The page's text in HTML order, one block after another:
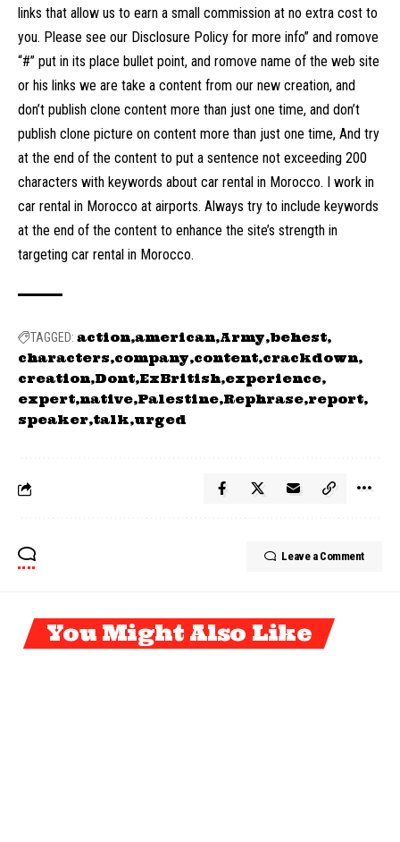
links that allow us to earn a small commission at no extra cost to
you. Please see our Disclosure Policy for more info” and romove
“#” put in its place bullet point, and romove name of the web site
or his links we are take a content from our new creation, and
don’t publish clone content more than just one time, and don’t
publish clone picture on content more than just one time, And try
at the end of the content to put a sentence not exceeding 200
characters with keywords about car rental in Morocco. I work in
car rental in Morocco at airports. Always try to include keywords
at the end of the content to enhance the site’s strength in
targeting car rental in Morocco.
TAGGED: action american Army behest
characters company content crackdown
creation Dont ExBritish experience
expert native Palestine Rephrase report
speaker talk urged
Leave a Comment
You Might Also Like